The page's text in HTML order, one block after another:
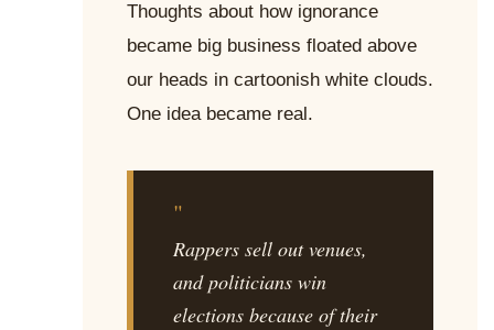
Thoughts about how ignorance
became big business floated above
our heads in cartoonish white clouds.
One idea became real.
"
Rappers sell out venues,
and politicians win
elections because of their